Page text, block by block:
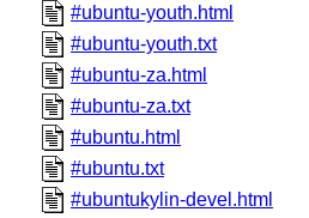
#ubuntu-youth.html
#ubuntu-youth.txt
#ubuntu-za.html
#ubuntu-za.txt
#ubuntu.html
#ubuntu.txt
#ubuntukylin-devel.html